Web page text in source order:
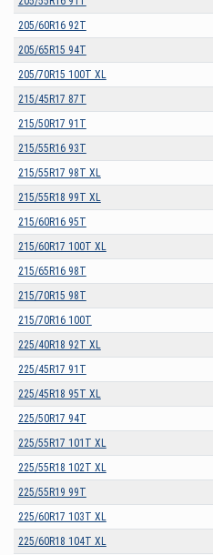
205/60R16 92T
205/65R15 94T
205/70R15 100T XL
215/45R17 87T
215/50R17 91T
215/55R16 93T
215/55R17 98T XL
215/55R18 99T XL
215/60R16 95T
215/60R17 100T XL
215/65R16 98T
215/70R15 98T
215/70R16 100T
225/40R18 92T XL
225/45R17 91T
225/45R18 95T XL
225/50R17 94T
225/55R17 101T XL
225/55R18 102T XL
225/55R19 99T
225/60R17 103T XL
225/60R18 104T XL